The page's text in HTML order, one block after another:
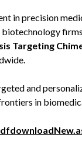
in precision
Targeting
and
in